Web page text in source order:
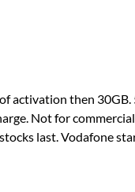
activation then 30GB.
Not for
last. Vodafone